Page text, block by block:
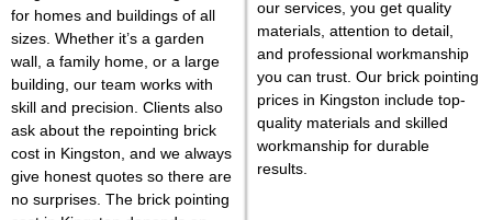
for homes and buildings of all
sizes. Whether it’s a garden
wall, a family home, or a large
building, our team works with
skill and precision. Clients also
ask about the repointing brick
cost in Kingston, and we always
give honest quotes so there are
no surprises. The brick pointing
our services, you get quality
materials, attention to detail,
and professional workmanship
you can trust. Our brick pointing
prices in Kingston include top-
quality materials and skilled
workmanship for durable
results.